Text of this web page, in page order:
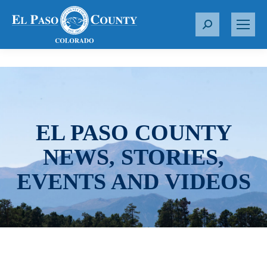
S
r
EL PASO COUNTY
NEWS, STORIES,
EVENTS AND VIDEOS